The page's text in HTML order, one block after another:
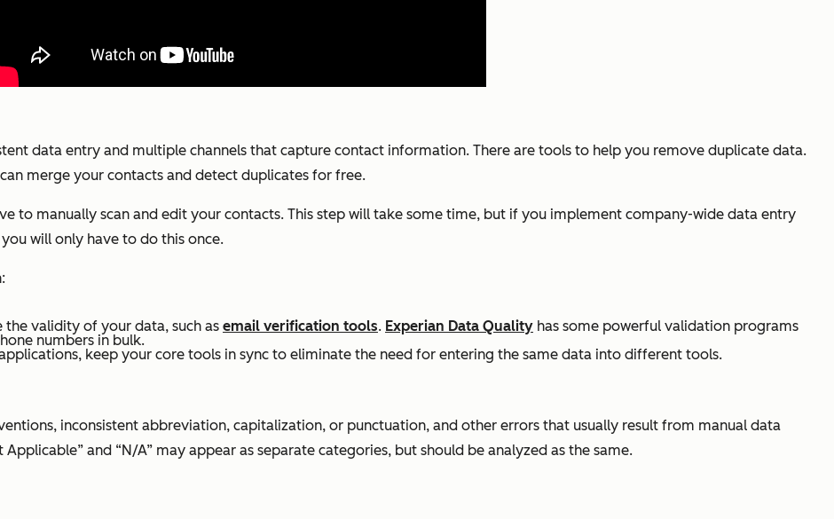
data entry and multiple channels that capture contact information. There are tools to help you remove duplicate data.
merge your contacts and detect duplicates for free.
to manually scan and edit your contacts. This step will take some time, but if you implement company-wide data entry
will only have to do this once.
validity of your data, such as email verification tools. Experian Data Quality has some powerful validation programs
numbers in bulk.
keep your core tools in sync to eliminate the need for entering the same data into different tools.
inconsistent abbreviation, capitalization, or punctuation, and other errors that usually result from manual data
and “N/A” may appear as separate categories, but should be analyzed as the same.